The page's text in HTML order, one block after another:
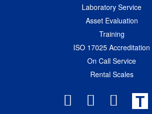
Laboratory Service
Asset Evaluation
Training
ISO 17025 Accreditation
On Call Service
Rental Scales
T